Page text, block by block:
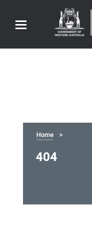
Toggle
navigation
Home
404